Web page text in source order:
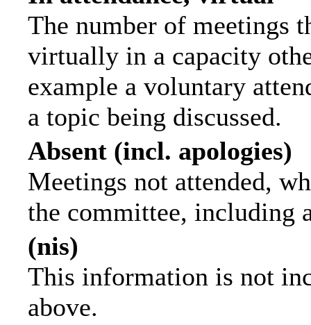
The number of meetings
virtually in a capacity
example a voluntary
a topic being discussed.
Absent (incl. apologies)
Meetings not attended,
the committee, including
(nis)
This information is not
above.